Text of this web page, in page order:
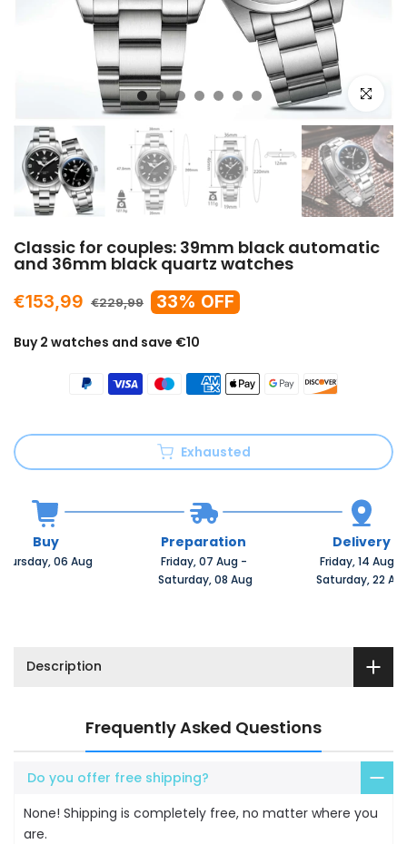
Click to
Classic for couples: 39mm black automatic
and 36mm black quartz watches
€153,99 €229,99 33% OFF
Buy 2 watches and save €10
Exhausted
Buy
06 Aug
Preparation
Friday, 07 Aug -
Saturday, 08 Aug
Delivery
Friday, 14 Aug
Saturday, 22
Description
Frequently Asked Questions
Do you offer free shipping?
None! Shipping is completely free, no matter where you
are.